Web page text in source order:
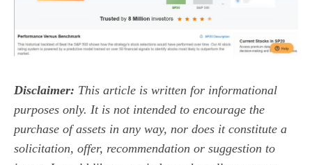
Disclaimer: This article is written for informational
purposes only. It is not intended to encourage the
purchase of assets in any way, nor does it constitute a
solicitation, offer, recommendation or suggestion to